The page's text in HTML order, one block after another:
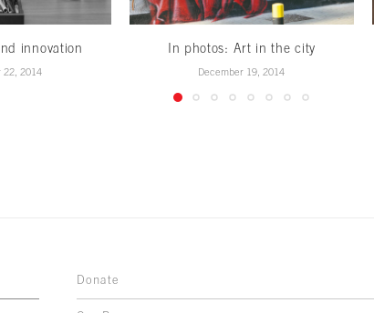
innovation
22, 2014
In photos: Art in the city
December 19, 2014
Donate